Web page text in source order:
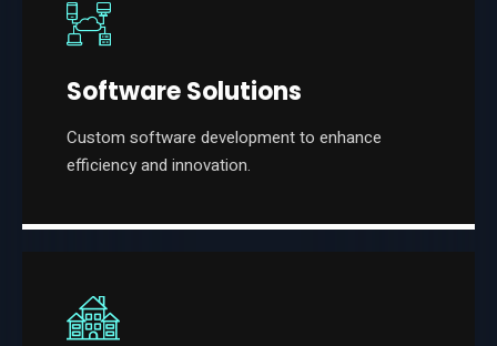
Software Solutions
Custom software development to enhance
efficiency and innovation.